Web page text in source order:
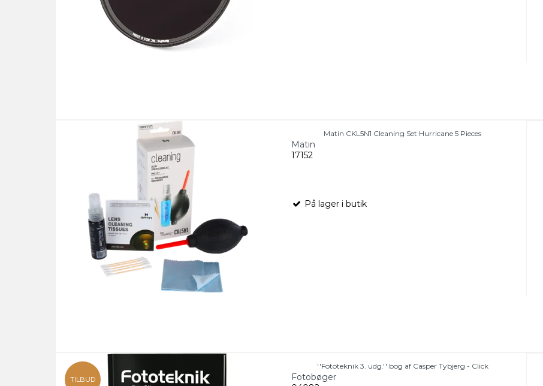
Matin CKL5N1 Cleaning Set Hurricane 5 Pieces
Matin
17152
På lager i butik
TILBUD
''Fototeknik 3. udg.'' bog af Casper Tybjerg - Click
Fotobøger